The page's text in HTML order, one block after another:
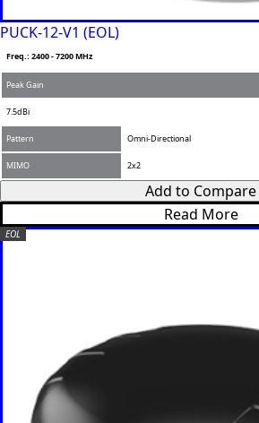
PUCK-12-V1 (EOL)
Freq.: 2400 - 7200 MHz
Peak Gain
7.5dBi
Pattern
MIMO
Add to Compare
Read More